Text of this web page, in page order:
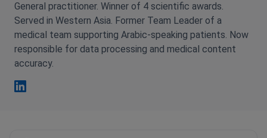
General practitioner. Winner of 4 scientific awards.
Served in Western Asia. Former Team Leader of a
medical team supporting Arabic-speaking patients. Now
responsible for data processing and medical content
accuracy.